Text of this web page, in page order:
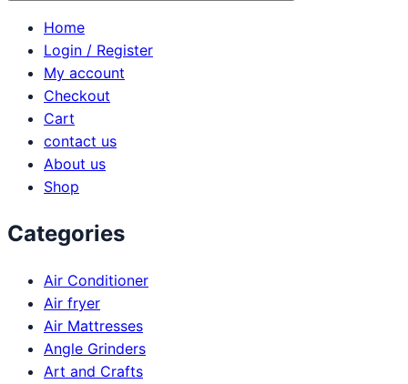
Home
Login / Register
My account
Checkout
Cart
contact us
About us
Shop
Categories
Air Conditioner
Air fryer
Air Mattresses
Angle Grinders
Art and Crafts